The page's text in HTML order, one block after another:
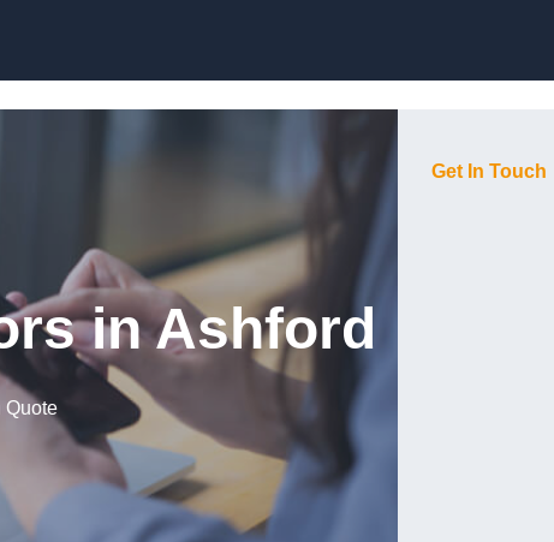
in Ashford
Quote
Get In Touch